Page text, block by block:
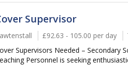
Supervisor
£92.63 - 105.00 per day
Supervisors Needed – Secondary
Personnel is seeking